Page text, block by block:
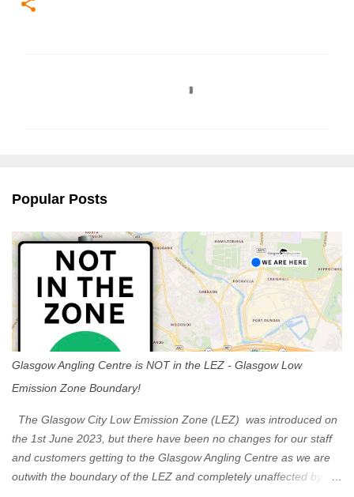
s
Popular Posts
Glasgow Angling Centre is NOT in the LEZ - Glasgow Low
Emission Zone Boundary!
The Glasgow City Low Emission Zone (LEZ) was introduced on
the 1st June 2023, but there have been no changes for our staff
and customers getting to the Glasgow Angling Centre as we are
outwith the boundary of the LEZ and completely unaffected by the